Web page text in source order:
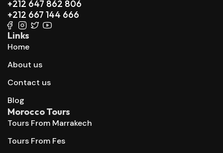
+212 647 862 806
+212 667 144 666
Links
Home
About us
Contact us
Blog
Morocco Tours
Tours From Marrakech
Tours From Fes